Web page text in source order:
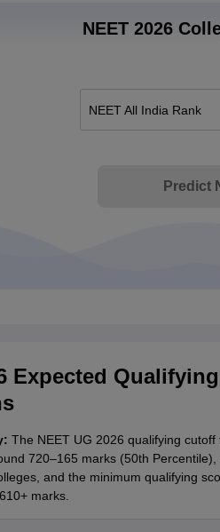
NEET 2026
NEET All India Rank
Predict
Expected
The NEET UG 2026 qualifying
720–165 marks (50th
and the minimum qualifying
marks.